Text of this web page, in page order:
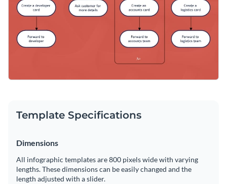
and graphs
Add interactivity with animation, hover effects, pop-ups
and links
Download in different formats: JPG, PNG, PDF and
HTML5
website
Template Specifications
Dimensions
All infographic templates are 800 pixels wide with varying
lengths. These dimensions can be easily changed and the
length adjusted with a slider.